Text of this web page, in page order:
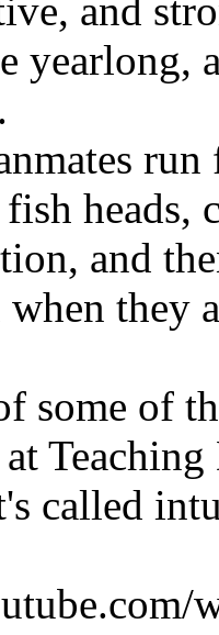
and
heads,
and
they
some of
called